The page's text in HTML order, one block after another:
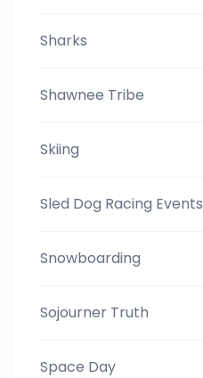
Sharks
Shawnee Tribe
Skiing
Sled Dog Racing Events
Snowboarding
Sojourner Truth
Space Day